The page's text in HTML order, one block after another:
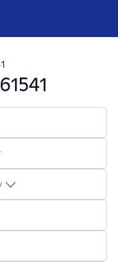
61541